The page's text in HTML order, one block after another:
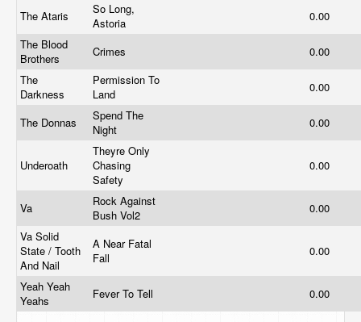
The Ataris
So Long,
Astoria
0.00
The Blood
Brothers
Crimes
0.00
The
Darkness
Permission To
Land
0.00
The Donnas
Spend The
Night
0.00
Underoath
Theyre Only
Chasing
Safety
0.00
Va
Rock Against
Bush Vol2
0.00
Va Solid
State / Tooth
And Nail
A Near Fatal
Fall
0.00
Yeah Yeah
Yeahs
Fever To Tell 0.00